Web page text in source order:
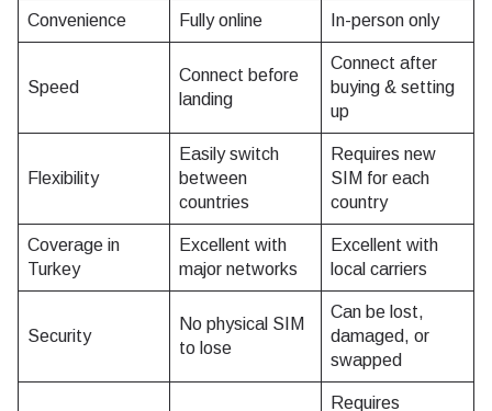
Convenience Fully online In-person only
Speed
Connect before
landing
Connect after
buying & setting
up
Flexibility
Easily switch
between
countries
Requires new
SIM for each
country
Coverage in
Turkey
Excellent with
major networks
Excellent with
local carriers
Security
No physical SIM
to lose
Can be lost,
damaged, or
swapped
Requires